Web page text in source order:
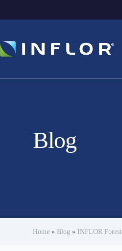
Blog
Home » Blog » INFLOR Forest